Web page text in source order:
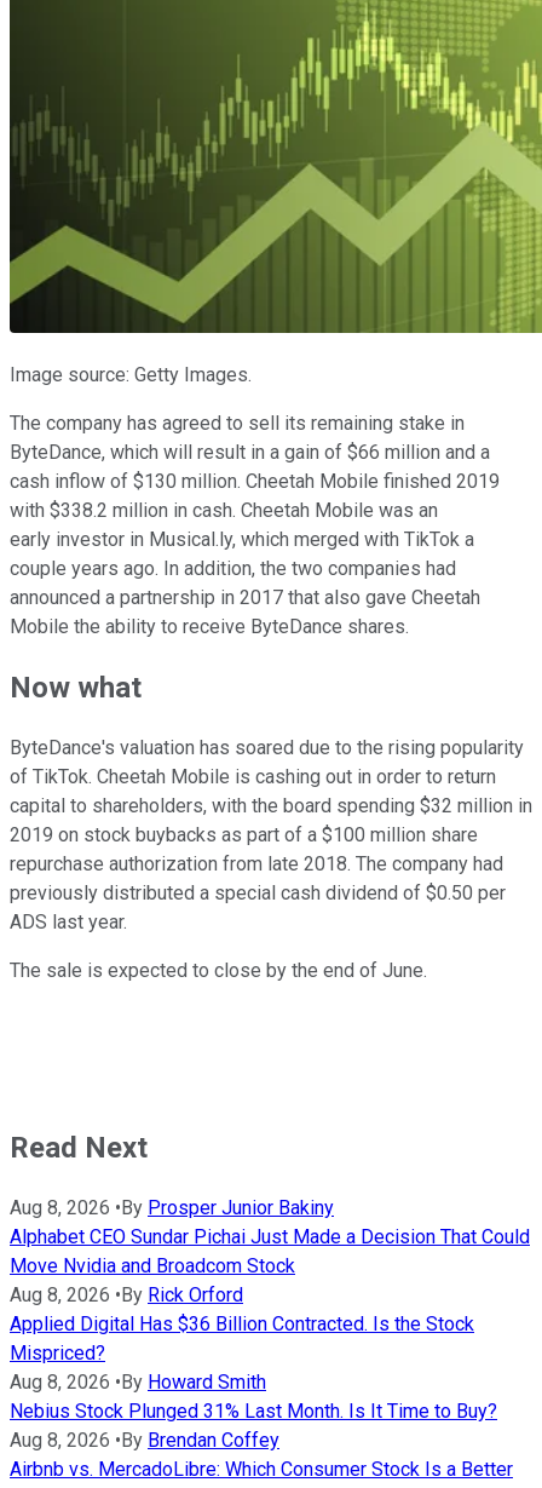
Image source: Getty Images.
The company has agreed to sell its remaining stake in
ByteDance, which will result in a gain of $66 million and a
cash inflow of $130 million. Cheetah Mobile finished 2019
with $338.2 million in cash. Cheetah Mobile was an
early investor in Musical.ly, which merged with TikTok a
couple years ago. In addition, the two companies had
announced a partnership in 2017 that also gave Cheetah
Mobile the ability to receive ByteDance shares.
Now what
ByteDance's valuation has soared due to the rising popularity
of TikTok. Cheetah Mobile is cashing out in order to return
capital to shareholders, with the board spending $32 million in
2019 on stock buybacks as part of a $100 million share
repurchase authorization from late 2018. The company had
previously distributed a special cash dividend of $0.50 per
ADS last year.
The sale is expected to close by the end of June.
Read Next
Aug 8, 2026 • By Prosper Junior Bakiny
Alphabet CEO Sundar Pichai Just Made a Decision That Could
Move Nvidia and Broadcom Stock
Aug 8, 2026 • By Rick Orford
Applied Digital Has $36 Billion Contracted. Is the Stock
Mispriced?
Aug 8, 2026 • By Howard Smith
Nebius Stock Plunged 31% Last Month. Is It Time to Buy?
Aug 8, 2026 • By Brendan Coffey
Airbnb vs. MercadoLibre: Which Consumer Stock Is a Better